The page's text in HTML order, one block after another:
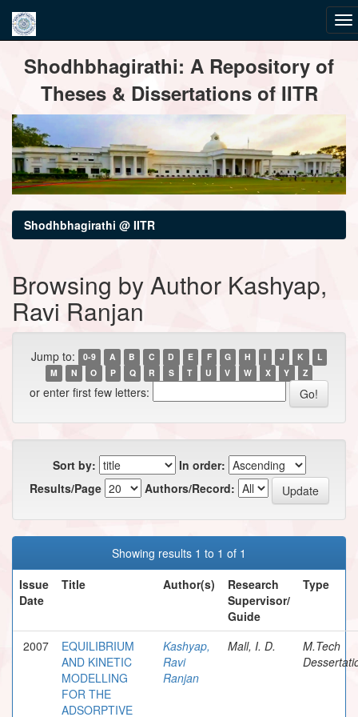
navigationShodhbhagirathi: A Repository of
Theses & Dissertations of IITR
Shodhbhagirathi @ IITR
Browsing by Author Kashyap,
Ravi Ranjan
Jump to: 0-9 A B C D E F G H I J K
L
M
N O P Q R S T U V W X Y Z
or enter first few letters:
Sort by:
In order:
Results/Page
Authors/Record:
Showing results 1 to 1 of 1
Issue
Date
Title Author(s)
Research
Supervisor/
Guide
Type
2007
EQUILIBRIUM
AND KINETIC
MODELLING
FOR THE
ADSORPTIVE
Kashyap,
Ravi
Ranjan
Mall, I. D.
M.Tech